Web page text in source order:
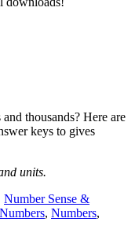
thousands? Here are
keys to gives
units.
Number Sense &
Numbers, Numbers,